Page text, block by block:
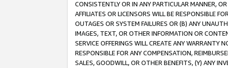
CONSISTENTLY OR IN ANY PARTICULAR MANNER,
AFFILIATES OR LICENSORS WILL BE RESPONSIBLE
OUTAGES OR SYSTEM FAILURES OR (B) ANY
IMAGES, TEXT, OR OTHER INFORMATION OR
SERVICE OFFERINGS WILL CREATE ANY WARRANTY
RESPONSIBLE FOR ANY COMPENSATION,
SALES, GOODWILL, OR OTHER BENEFITS, (Y) ANY